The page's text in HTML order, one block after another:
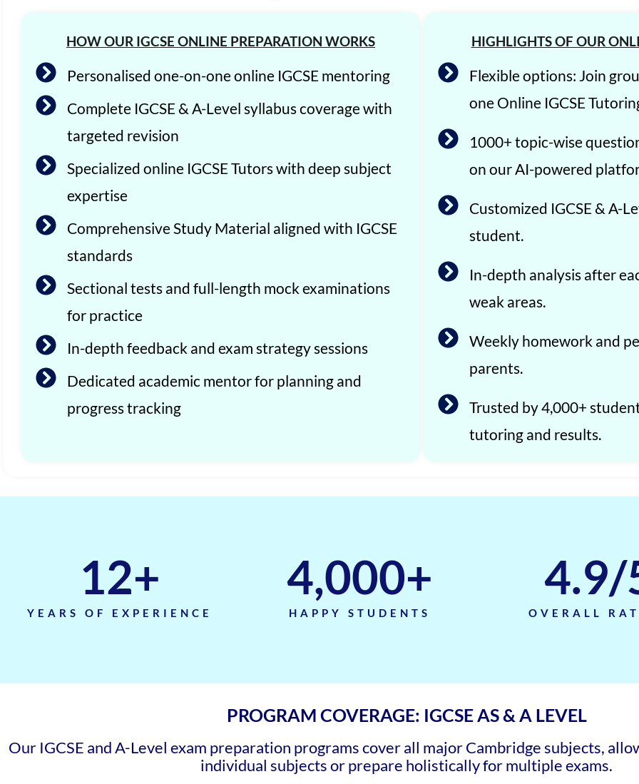
HOW OUR IGCSE ONLINE PREPARATION WORKS
Personalised one-on-one online IGCSE mentoring
Complete IGCSE & A-Level syllabus coverage with
targeted revision
Specialized online IGCSE Tutors with deep subject
expertise
Comprehensive Study Material aligned with IGCSE
standards
Sectional tests and full-length mock examinations
for practice
In-depth feedback and exam strategy sessions
Dedicated academic mentor for planning and
progress tracking
HIGHLIGHTS OF OUR
Flexible options: Join
one Online IGCSE
1000+ topic-wise
on our AI-powered
Customized IGCSE & A-
student.
In-depth analysis after
weak areas.
Weekly homework and
parents.
Trusted by 4,000+
tutoring and results.
YEARS OF EXPERIENCE
12+
HAPPY STUDENTS
4,000+
OVERALL
4.9/
PROGRAM COVERAGE: IGCSE AS & A LEVEL
Our IGCSE and A-Level exam preparation programs cover all major Cambridge subjects,
individual subjects or prepare holistically for multiple exams.